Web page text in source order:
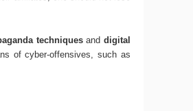
techniquesand digital
of cyber-offensives, such as